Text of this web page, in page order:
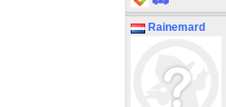
Rainemard